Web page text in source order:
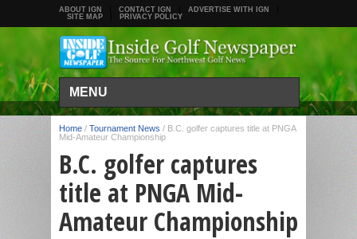
ABOUT IGN CONTACT IGN
ADVERTISE WITH IGN
SITE MAP
PRIVACY POLICY
MENU
Home / Tournament News / B.C. golfer captures title at PNGA
Mid-Amateur Championship
B.C. golfer captures
title at PNGA Mid-
Amateur Championship